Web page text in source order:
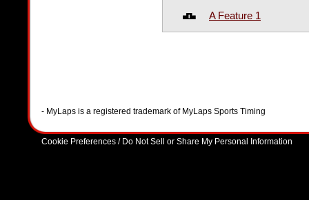
A Feature 1
- MyLaps is a registered trademark of MyLaps Sports Timing
Cookie Preferences / Do Not Sell or Share My Personal Information